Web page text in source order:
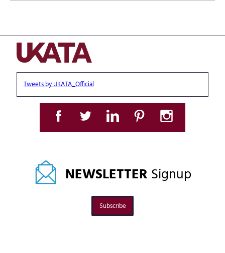
Tweets by UKATA_Official
NEWSLETTER Signup
Subscribe